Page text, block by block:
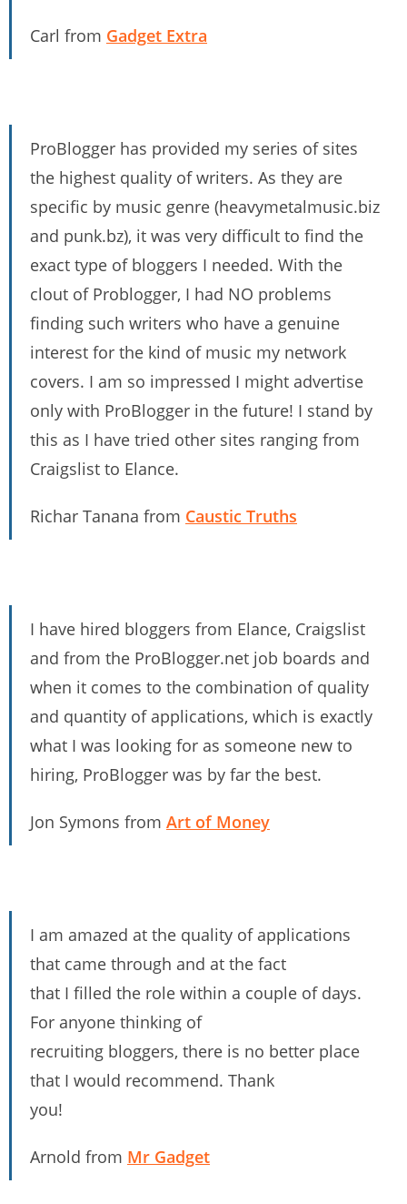
Carl from Gadget Extra
ProBlogger has provided my series of sites
the highest quality of writers. As they are
specific by music genre (heavymetalmusic.biz
and punk.bz), it was very difficult to find the
exact type of bloggers I needed. With the
clout of Problogger, I had NO problems
finding such writers who have a genuine
interest for the kind of music my network
covers. I am so impressed I might advertise
only with ProBlogger in the future! I stand by
this as I have tried other sites ranging from
Craigslist to Elance.
Richar Tanana from Caustic Truths
I have hired bloggers from Elance, Craigslist
and from the ProBlogger.net job boards and
when it comes to the combination of quality
and quantity of applications, which is exactly
what I was looking for as someone new to
hiring, ProBlogger was by far the best.
Jon Symons from Art of Money
I am amazed at the quality of applications
that came through and at the fact
that I filled the role within a couple of days.
For anyone thinking of
recruiting bloggers, there is no better place
that I would recommend. Thank
you!
Arnold from Mr Gadget